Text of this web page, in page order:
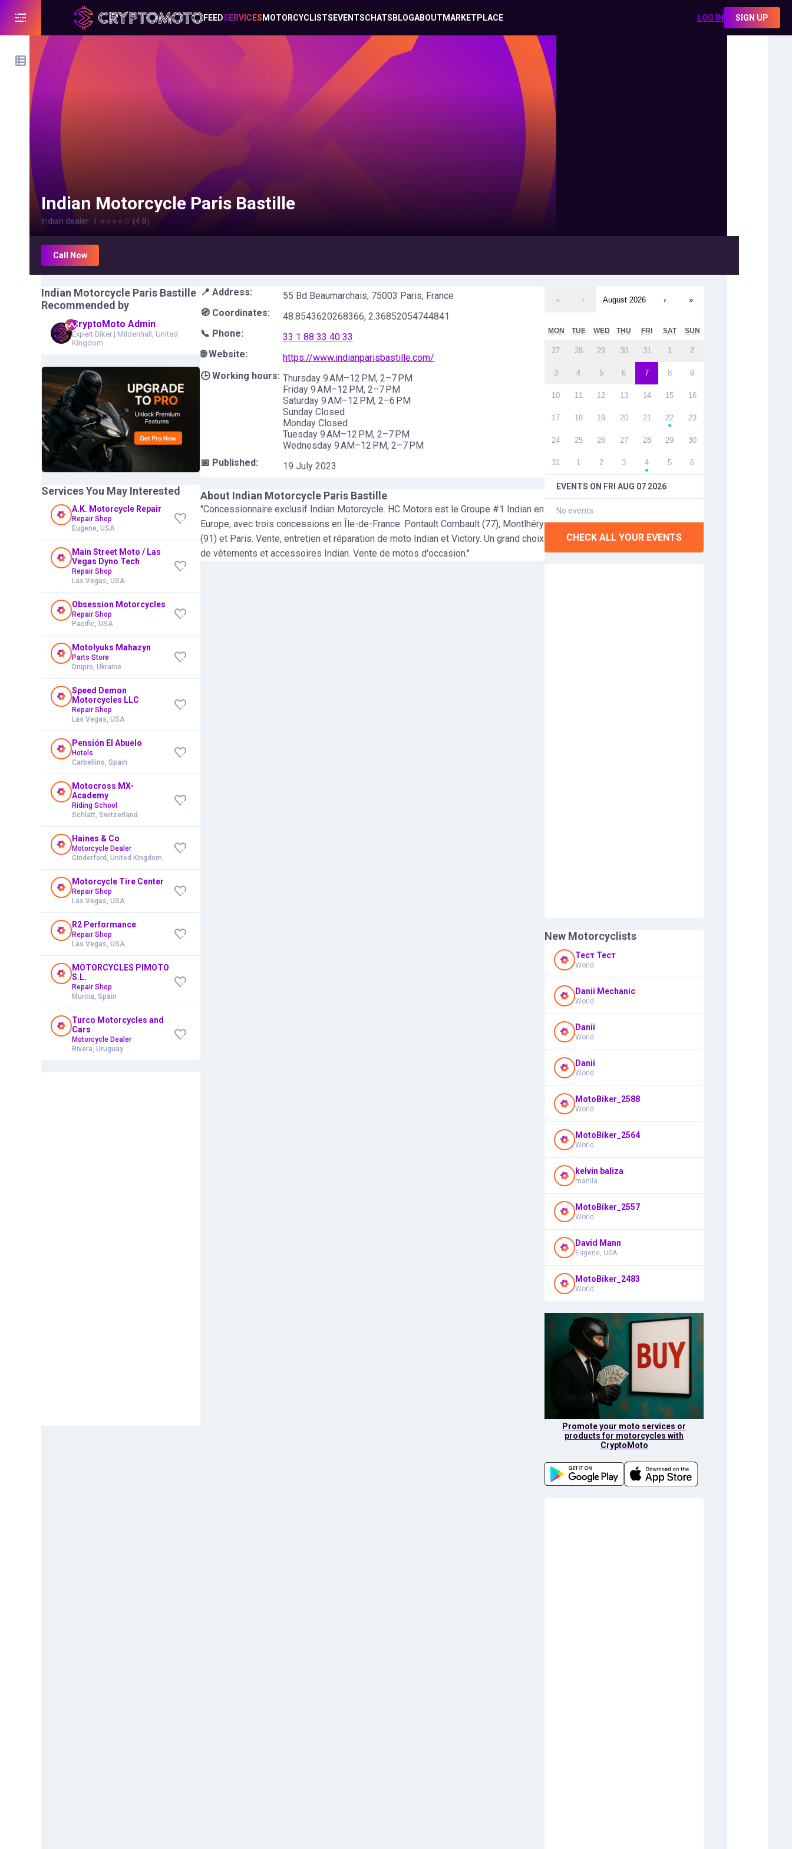
FEEDSERVICES MOTORCYCLISTS EVENTSCHATS BLOGABOUT MARKETPLACE LOG IN SIGN UP
Indian Motorcycle Paris Bastille
Indian dealer ⭐⭐⭐⭐☆ (4.8)
Call Now
Indian Motorcycle Paris Bastille
Recommended by
CryptoMoto Admin
Expert Biker | Mildenhall, United
Kingdom
Services You May Interested
A.K. Motorcycle Repair
Repair Shop
Eugene, USA
Main Street Moto / Las
Vegas Dyno Tech
Repair Shop
Las Vegas, USA
Obsession Motorcycles
Repair Shop
Pacific, USA
Motolyuks Mahazyn
Parts Store
Dnipro, Ukraine
Speed Demon
Motorcycles LLC
Repair Shop
Las Vegas, USA
Pensión El Abuelo
Hotels
Carbellino, Spain
Motocross MX-
Academy
Riding School
Schlatt, Switzerland
Haines & Co
Motorcycle Dealer
Cinderford, United Kingdom
Motorcycle Tire Center
Repair Shop
Las Vegas, USA
R2 Performance
Repair Shop
Las Vegas, USA
MOTORCYCLES PIMOTO
S.L.
Repair Shop
Murcia, Spain
Turco Motorcycles and
Cars
Motorcycle Dealer
Rivera, Uruguay
« ‹ August 2026 › »
MON TUE WED THU FRI SAT SUN
27 28 29 30 31 1 2
3 4 5 6 7 8 9
10 11 12 13 14 15 16
17 18 19 20 21 22
●
23
24 25 26 27 28 29 30
31 1 2 3 4
●
5 6
EVENTS ON FRI AUG 07 2026
No events
CHECK ALL YOUR EVENTS
New Motorcyclists
Тест Тест
World
Danii Mechanic
World
Danii
World
Danii
World
MotoBiker_2588
World
MotoBiker_2564
World
kelvin baliza
manila
MotoBiker_2557
World
David Mann
Eugene, USA
MotoBiker_2483
World
Promote your moto services or
products for motorcycles with
CryptoMoto
📍 Address:
55 Bd Beaumarchais, 75003 Paris, France
🧭 Coordinates:
48.8543620268366, 2.36852054744841
📞 Phone:
33 1 88 33 40 33
🌐 Website:
https://www.indianparisbastille.com/
🕒 Working hours: Thursday 9 AM–12 PM, 2–7 PM
Friday 9 AM–12 PM, 2–7 PM
Saturday 9 AM–12 PM, 2–6 PM
Sunday Closed
Monday Closed
Tuesday 9 AM–12 PM, 2–7 PM
Wednesday 9 AM–12 PM, 2–7 PM
📅 Published:
19 July 2023
About Indian Motorcycle Paris Bastille
"Concessionnaire exclusif Indian Motorcycle. HC Motors est le Groupe #1 Indian en
Europe, avec trois concessions en Île-de-France: Pontault Combault (77), Montlhéry
(91) et Paris. Vente, entretien et réparation de moto Indian et Victory. Un grand choix
de vêtements et accessoires Indian. Vente de motos d'occasion."